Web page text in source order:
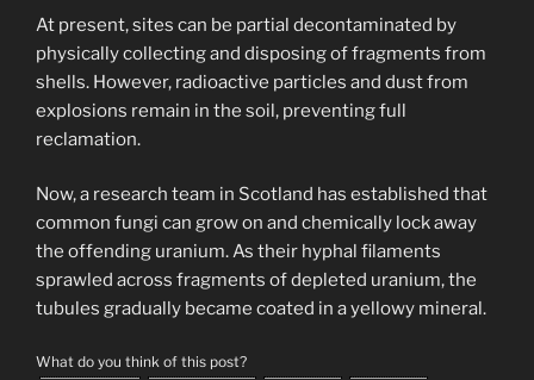
At present, sites can be partial decontaminated by
physically collecting and disposing of fragments from
shells. However, radioactive particles and dust from
explosions remain in the soil, preventing full
reclamation.
Now, a research team in Scotland has established that
common fungi can grow on and chemically lock away
the offending uranium. As their hyphal filaments
sprawled across fragments of depleted uranium, the
tubules gradually became coated in a yellowy mineral.
What do you think of this post?